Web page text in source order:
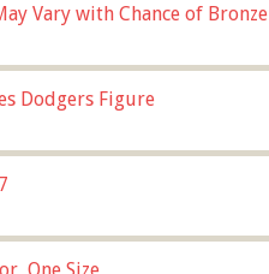
Vary with Chance of Bronze
Dodgers Figure
One Size